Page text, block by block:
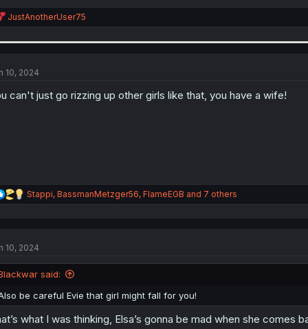
R
e
i
n
JustAnotherUser75
10, 2024
can't just go rizzing up other girls like that, you have a wife!
R
e
i
n
:
Stappi, BassmanMetzger56, FlameEGB and 7 others
10, 2024
said:
be careful Evie that girl might fall for you!
what I was thinking, Elsa’s gonna be mad when she comes